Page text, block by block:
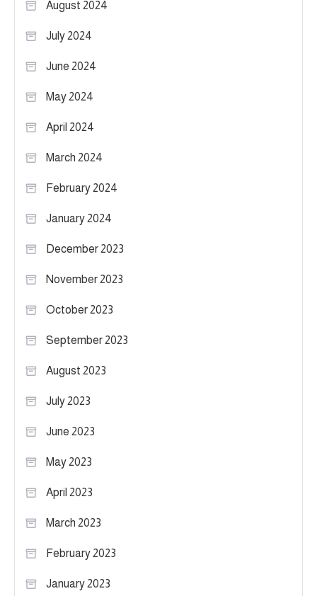
August 2024
July 2024
June 2024
May 2024
April 2024
March 2024
February 2024
January 2024
December 2023
November 2023
October 2023
September 2023
August 2023
July 2023
June 2023
May 2023
April 2023
March 2023
February 2023
January 2023